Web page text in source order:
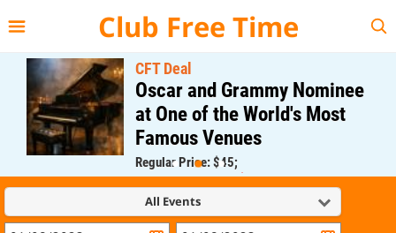
Club Free Time
CFT Deal
Oscar and Grammy Nominee
at One of the World's Most
Famous Venues
Regular Price: $45;
CFT Member Price: $0.00
All Events